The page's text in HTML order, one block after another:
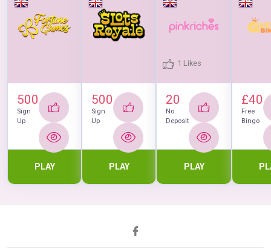
500
Sign
Up
PLAY
500
Sign
Up
PLAY
1 Likes
20
No
Deposit
PLAY
£40
Free
Bingo